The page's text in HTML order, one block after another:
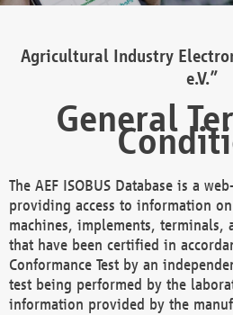
Agricultural Industry
e.V.”
General
The AEF ISOBUS Database is a
providing access to information
machines, implements, terminals,
that have been certified in
Conformance Test by an
test being performed by the
information provided by the